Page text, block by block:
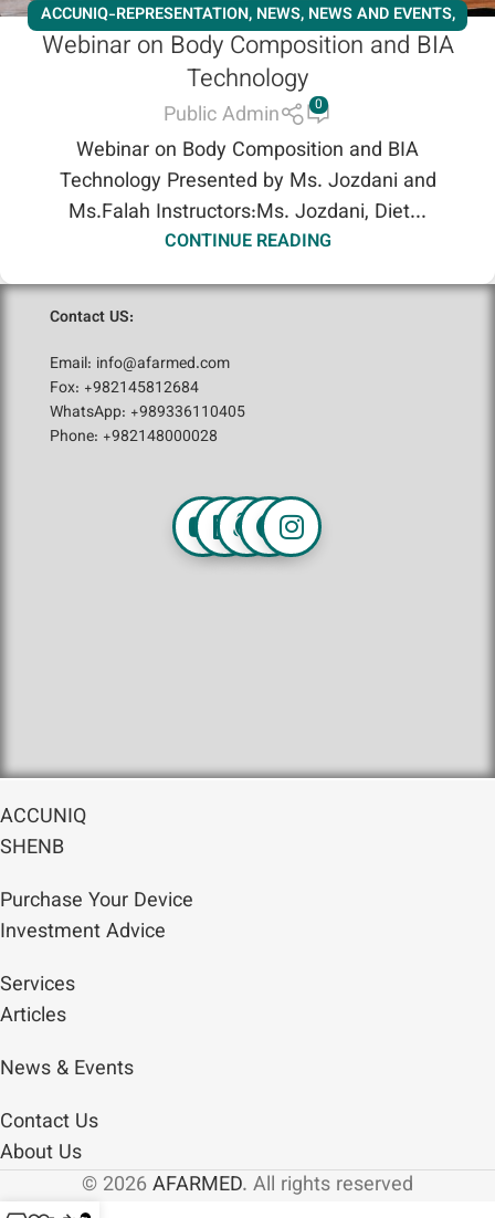
ACCUNIQ-REPRESENTATION, NEWS, NEWS AND EVENTS,
WORKSHOPS,NEWS,NEWS AND EVENTS,SLIMMING,
ACCUNIQ-REPRESENTATION,WORKSHOPS
Webinar on Body Composition and BIA
Technology
Public Admin 0
Webinar on Body Composition and BIA
Technology Presented by Ms. Jozdani and
Ms.Falah Instructors:Ms. Jozdani, Diet...
CONTINUE READING
Contact US:
Email: info@afarmed.com
Fox: +982145812684
WhatsApp: +989336110405
Phone: +982148000028
ACCUNIQ
SHENB
Purchase Your Device
Investment Advice
Services
Articles
News & Events
Contact Us
About Us
© 2026AFARMED. All rights reserved